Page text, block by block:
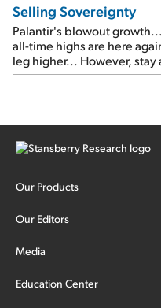
Selling Sovereignty
Palantir's blowout
all-time highs are here
leg higher... However, stay
Our Products
Our Editors
Media
Education Center